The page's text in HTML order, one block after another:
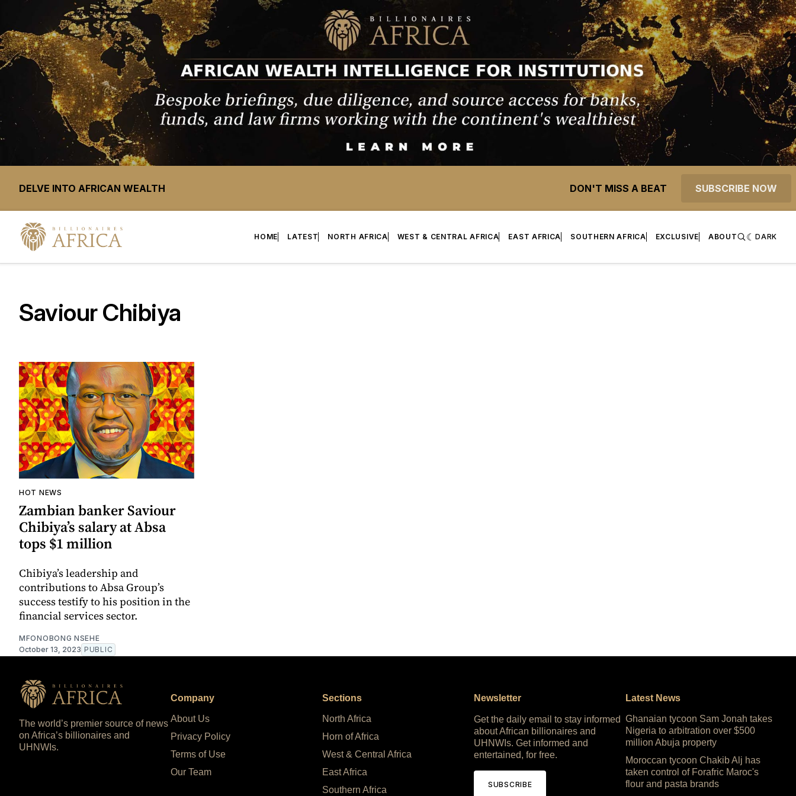
DELVE INTO AFRICAN WEALTH DON'T MISS A BEAT SUBSCRIBE NOW
HOME LATEST NORTH AFRICA WEST & CENTRAL AFRICA EAST AFRICA SOUTHERN AFRICA EXCLUSIVE ABOUT DARK
Saviour Chibiya
HOT NEWS
Zambian banker Saviour
Chibiya’s salary at Absa
tops $1 million
Chibiya’s leadership and
contributions to Absa Group’s
success testify to his position in the
financial services sector.
MFONOBONG NSEHE
October 13, 2023 PUBLIC
The world’s premier source of news
on Africa’s billionaires and
UHNWIs.
Company
About Us
Privacy Policy
Terms of Use
Our Team
Sections
North Africa
Horn of Africa
West & Central Africa
East Africa
Southern Africa
Newsletter
Get the daily email to stay informed
about African billionaires and
UHNWIs. Get informed and
entertained, for free.
SUBSCRIBE
Latest News
Ghanaian tycoon Sam Jonah takes
Nigeria to arbitration over $500
million Abuja property
Moroccan tycoon Chakib Alj has
taken control of Forafric Maroc's
flour and pasta brands